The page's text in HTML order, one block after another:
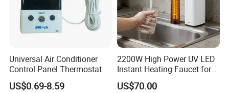
Universal Air Conditioner
Control Panel Thermostat
US$0.69-8.59
2200W High Power UV LED
Instant Heating Faucet for
Family Drinking Water
US$70.00